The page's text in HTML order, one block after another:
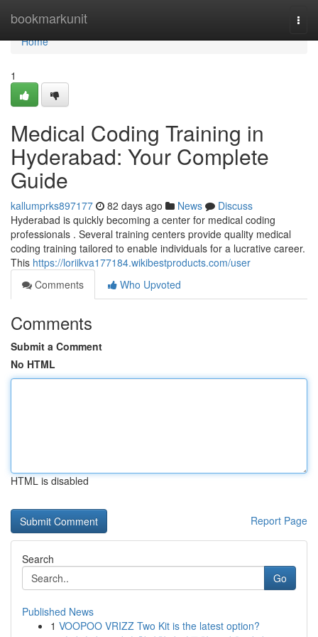
bookmarkunit
Home
Home
1
Medical Coding Training in
Hyderabad: Your Complete
Guide
kallumprks897177 82 days ago News
Discuss
Hyderabad is quickly becoming a center for medical coding
professionals . Several training centers provide quality medical
coding training tailored to enable individuals for a lucrative career.
This https://loriikva177184.wikibestproducts.com/user
Comments
Who Upvoted
Comments
Submit a Comment
No HTML
HTML is disabled
Report Page
Search
Go
Published News
1 VOOPOO VRIZZ Two Kit is the latest option?